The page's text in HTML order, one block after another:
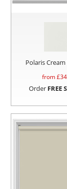
Polaris
from £
Order FREE